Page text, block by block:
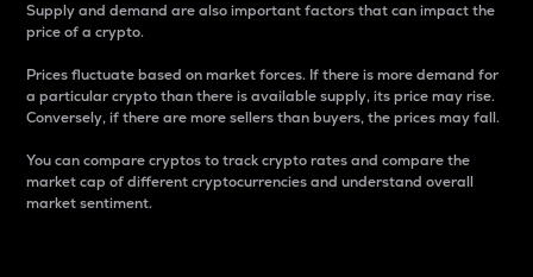
Supply and demand are also important factors that can impact the
price of a crypto.
Prices fluctuate based on market forces. If there is more demand for
a particular crypto than there is available supply, its price may rise.
Conversely, if there are more sellers than buyers, the prices may fall.
You can compare cryptos to track crypto rates and compare the
market cap of different cryptocurrencies and understand overall
market sentiment.